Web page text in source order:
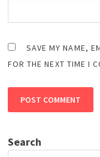
SAVE MY NAME,
FOR THE NEXT TIME I
Search